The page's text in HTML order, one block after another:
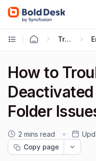
Troubleshooting Guides
How to
Folder
2 mins read
Copy page